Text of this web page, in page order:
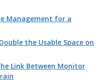
Management for a
the Usable Space on
Link Between Monitor